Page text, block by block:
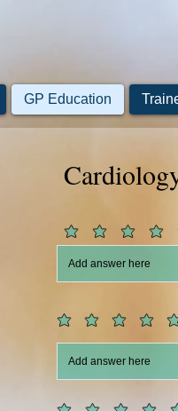
GP Education